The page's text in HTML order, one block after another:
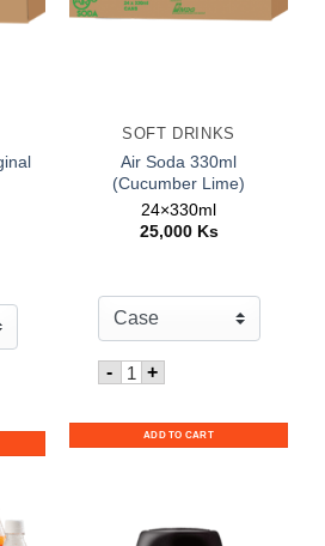
330ml ( Original )
SOFT DRINKS
Air Soda 330ml
(Cucumber Lime)
24×330ml
25,000 Ks
- Quantity for Air Soda
+
ADD TO CART